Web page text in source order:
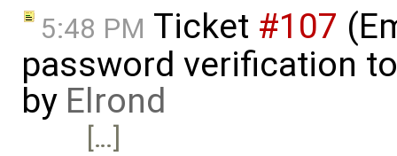
5:48 PM Ticket #107
password verification
by Elrond
[…]